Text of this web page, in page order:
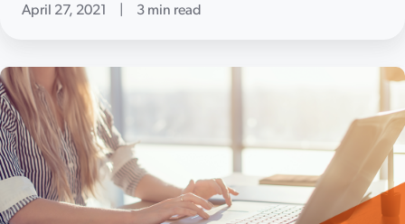
April 27, 2021 3 min read